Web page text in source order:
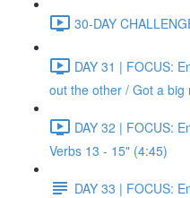
30-DAY
DAY 31 | FOCUS:
out the other / Got a
DAY 32 | FOCUS:
Verbs 13 - 15" (4:45)
DAY 33 | FOCUS: